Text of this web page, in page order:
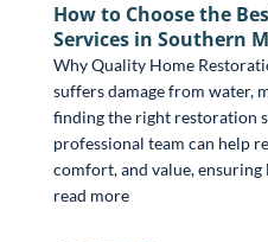
How to Choose the
Services in Southern
Why Quality Home
suffers damage from water,
finding the right restoration
professional team can help
comfort, and value,
read more